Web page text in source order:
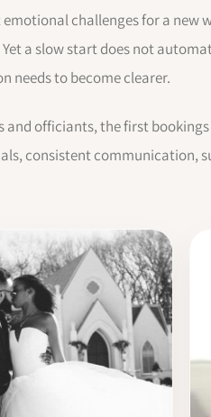
challenges for a new
a slow start does not
needs to become clearer.
and officiants, the first
consistent communication,